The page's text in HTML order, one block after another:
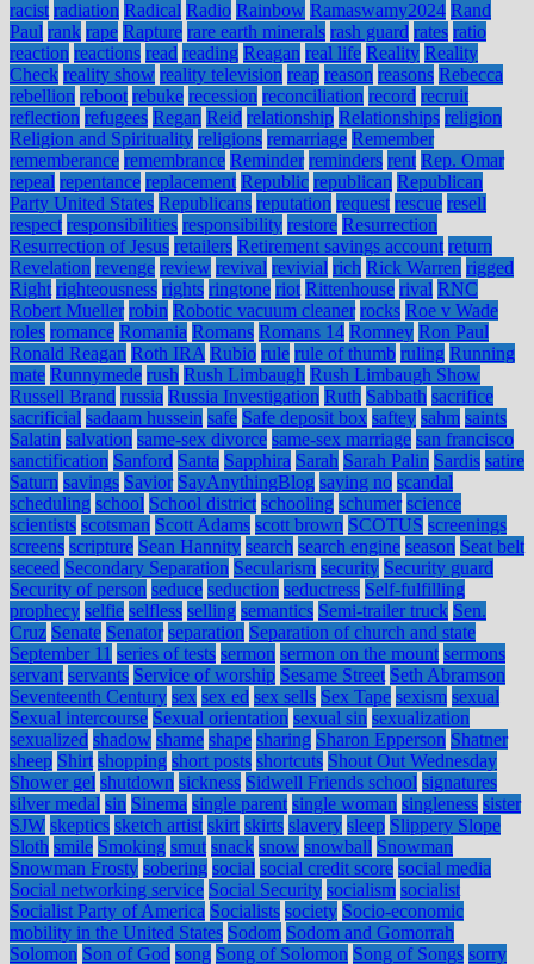
racist radiation Radical Radio Rainbow Ramaswamy2024 Rand
Paul rank rape Rapture rare earth minerals rash guard rates ratio
reaction reactions read reading Reagan real life Reality Reality
Check reality show reality television reap reason reasons Rebecca
rebellion reboot rebuke recession reconciliation record recruit
reflection refugees Regan Reid relationship Relationships religion
Religion and Spirituality religions remarriage Remember
rememberance remembrance Reminder reminders rent Rep. Omar
repeal repentance replacement Republic republican Republican
Party United States Republicans reputation request rescue resell
respect responsibilities responsibility restore Resurrection
Resurrection of Jesus retailers Retirement savings account return
Revelation revenge review revival revivial rich Rick Warren rigged
Right righteousness rights ringtone riot Rittenhouse rival RNC
Robert Mueller robin Robotic vacuum cleaner rocks Roe v Wade
roles romance Romania Romans Romans 14 Romney Ron Paul
Ronald Reagan Roth IRA Rubio rule rule of thumb ruling Running
mate Runnymede rush Rush Limbaugh Rush Limbaugh Show
Russell Brand russia Russia Investigation Ruth Sabbath sacrifice
sacrificial sadaam hussein safe Safe deposit box saftey sahm saints
Salatin salvation same-sex divorce same-sex marriage san francisco
sanctification Sanford Santa Sapphira Sarah Sarah Palin Sardis satire
Saturn savings Savior SayAnythingBlog saying no scandal
scheduling school School district schooling schumer science
scientists scotsman Scott Adams scott brown SCOTUS screenings
screens scripture Sean Hannity search search engine season Seat belt
seceed Secondary Separation Secularism security Security guard
Security of person seduce seduction seductress Self-fulfilling
prophecy selfie selfless selling semantics Semi-trailer truck Sen.
Cruz Senate Senator separation Separation of church and state
September 11 series of tests sermon sermon on the mount sermons
servant servants Service of worship Sesame Street Seth Abramson
Seventeenth Century sex sex ed sex sells Sex Tape sexism sexual
Sexual intercourse Sexual orientation sexual sin sexualization
sexualized shadow shame shape sharing Sharon Epperson Shatner
sheep Shirt shopping short posts shortcuts Shout Out Wednesday
Shower gel shutdown sickness Sidwell Friends school signatures
silver medal sin Sinema single parent single woman singleness sister
SJW skeptics sketch artist skirt skirts slavery sleep Slippery Slope
Sloth smile Smoking smut snack snow snowball Snowman
Snowman Frosty sobering social social credit score social media
Social networking service Social Security socialism socialist
Socialist Party of America Socialists society Socio-economic
mobility in the United States Sodom Sodom and Gomorrah
Solomon Son of God song Song of Solomon Song of Songs sorry